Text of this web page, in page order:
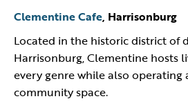
Clementine Cafe, Harrisonburg
Located in the historic district of
Harrisonburg, Clementine hosts
every genre while also operating
community space.